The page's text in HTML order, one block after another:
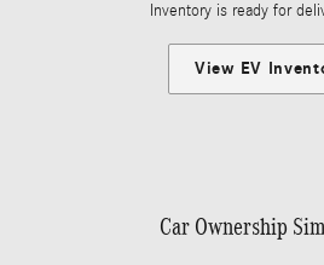
Inventory is ready for
View EV
Car Ownership